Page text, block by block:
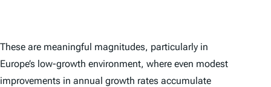
These are meaningful magnitudes, particularly in
Europe’s low-growth environment, where even modest
improvements in annual growth rates accumulate